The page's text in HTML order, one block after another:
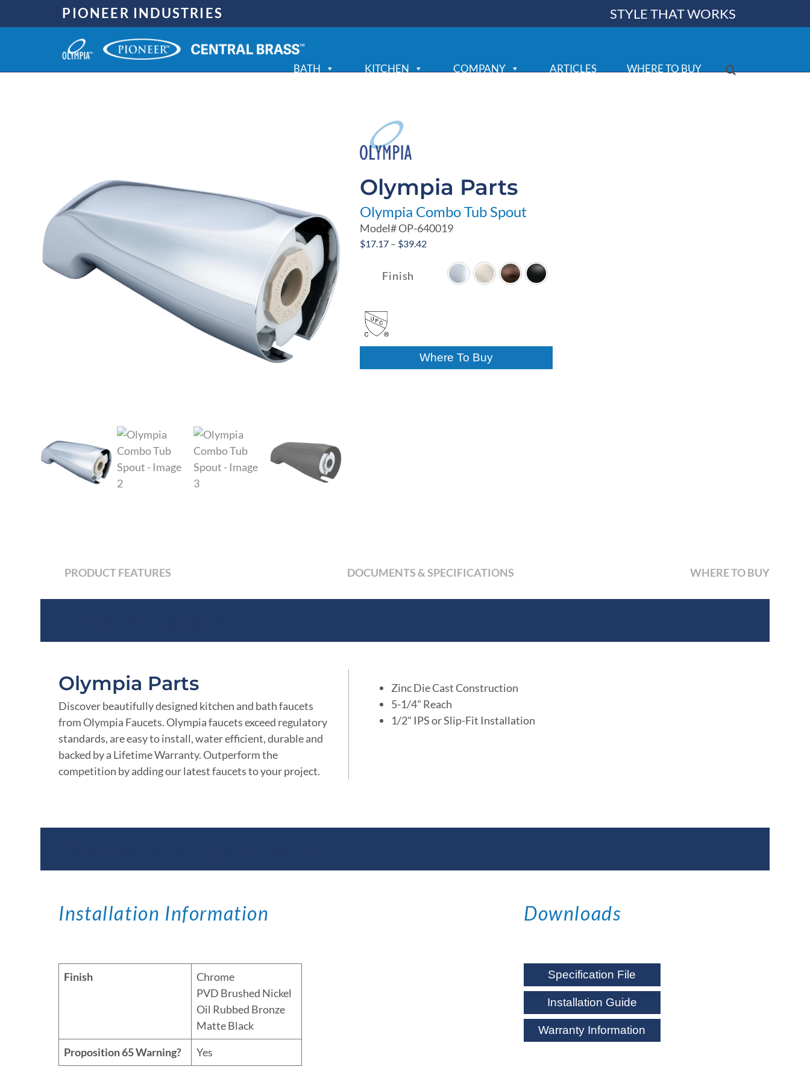
PIONEER INDUSTRIES STYLE THAT WORKS
BATH KITCHEN COMPANY ARTICLES WHERE TO BUY
Olympia Parts
Olympia Combo Tub Spout
Model#OP-640019
$17.17 – $39.42Price
$17.17
through
Finish
Where To Buy
PRODUCT FEATURES DOCUMENTS & SPECIFICATIONS WHERE TO BUY
Olympia Parts
Discover beautifully designed kitchen and bath faucets
from Olympia Faucets. Olympia faucets exceed regulatory
standards, are easy to install, water efficient, durable and
backed by a Lifetime Warranty. Outperform the
competition by adding our latest faucets to your project.
Zinc Die Cast Construction
5-1/4" Reach
1/2" IPS or Slip-Fit Installation
Installation Information
Finish
Chrome
PVD Brushed Nickel
Oil Rubbed Bronze
Matte Black
Proposition 65 Warning?
Yes
Downloads
Specification File
Installation Guide
Warranty Information